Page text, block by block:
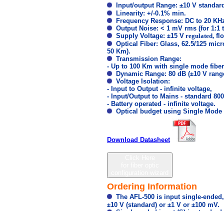
Input/output Range: ±10 V
Linearity: +/-0.1% min.
Frequency Response: DC to 20
Output Noise: < 1 mV rms (for 1:1
Supply Voltage: ±15 V regulated,
Optical Fiber: Glass, 62.5/125
50 Km).
Transmission Range:
- Up to 100 Km with single mode
Dynamic Range: 80 dB (±10 V
Voltage Isolation:
- Input to Output - infinite voltage,
- Input/Output to Mains - standard
- Battery operated - infinite voltage.
Optical budget using Single Mode
Download Datasheet
Ordering Information
The AFL-500 is input single-
±10 V (standard) or ±1 V or ±100 mV.